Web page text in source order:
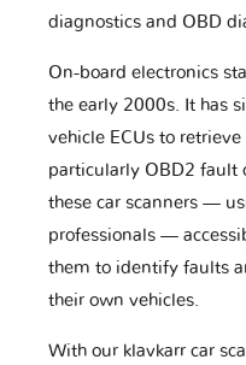
diagnostics and OBD
On-board electronics
the early 2000s. It has
vehicle ECUs to
particularly OBD2 fault
these car scanners —
professionals —
them to identify faults
their own vehicles.
With our klavkarr car